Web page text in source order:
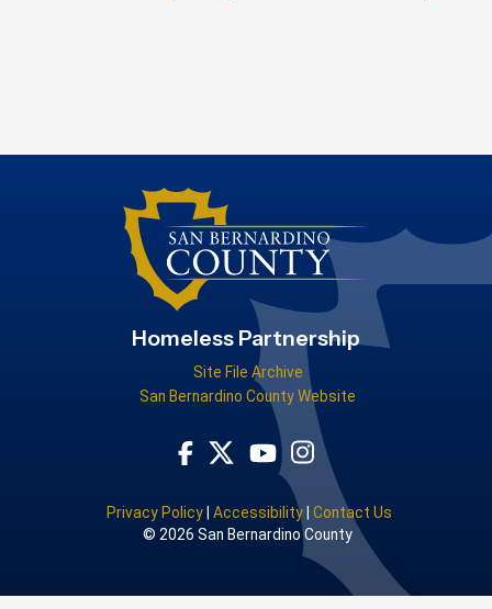
Homeless Partnership
Site File Archive
San Bernardino County Website
Visit Our Facebook Page
Visit Our Twitter Profile
Visit Our Youtube Channel
Visit Our Instagram
Privacy Policy |Accessibility |Contact Us
© 2026 San Bernardino County